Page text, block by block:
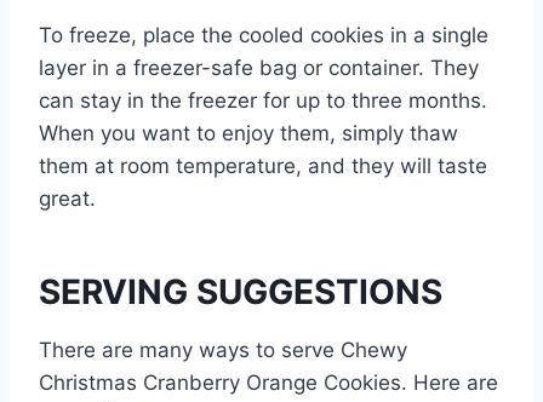
To freeze, place the cooled cookies in a single
layer in a freezer-safe bag or container. They
can stay in the freezer for up to three months.
When you want to enjoy them, simply thaw
them at room temperature, and they will taste
great.
SERVING SUGGESTIONS
There are many ways to serve Chewy
Christmas Cranberry Orange Cookies. Here are